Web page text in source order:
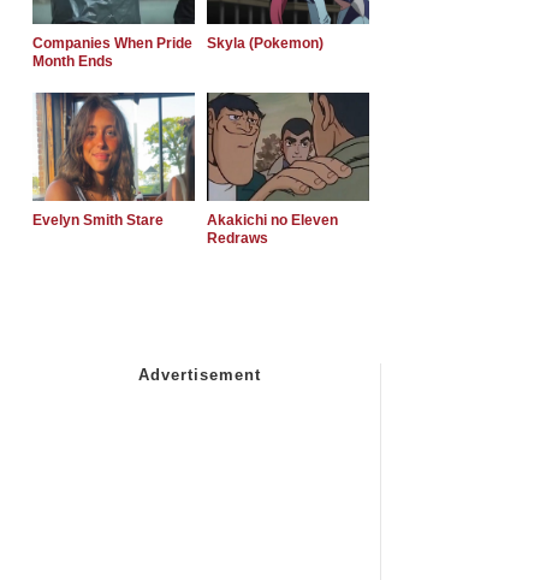
Companies When Pride
Month Ends
Skyla (Pokemon)
Evelyn Smith Stare
Akakichi no Eleven
Redraws